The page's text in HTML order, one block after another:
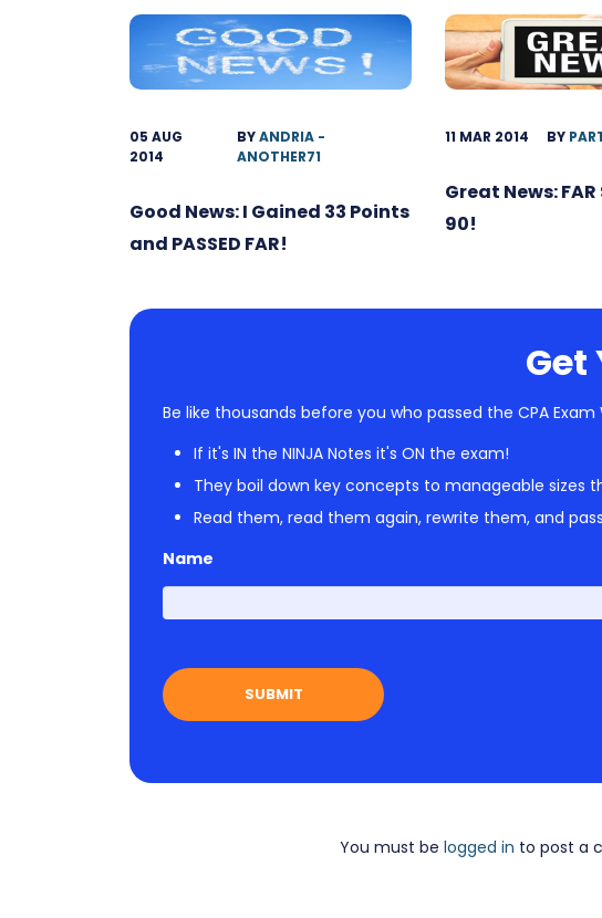
05 AUG
2014
BYANDRIA -
ANOTHER71
Good News: I Gained 33 Points
and PASSED FAR!
11 MAR 2014 BY
Great News:
90!
Get
Be like thousands before you who passed the CPA Exam
If it's IN the NINJA Notes it's ON the exam!
They boil down key concepts to manageable sizes
Read them, read them again, rewrite them, and
Name
You must be logged in to post a